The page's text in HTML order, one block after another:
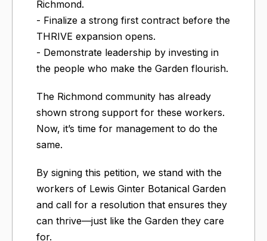
Richmond.
- Finalize a strong first contract before the
THRIVE expansion opens.
- Demonstrate leadership by investing in
the people who make the Garden flourish.
The Richmond community has already
shown strong support for these workers.
Now, it’s time for management to do the
same.
By signing this petition, we stand with the
workers of Lewis Ginter Botanical Garden
and call for a resolution that ensures they
can thrive—just like the Garden they care
for.